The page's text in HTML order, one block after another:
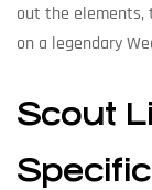
out the elements,
on a legendary
Scout